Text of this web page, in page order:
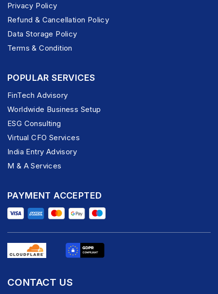
Privacy Policy
Refund & Cancellation Policy
Data Storage Policy
Terms & Condition
POPULAR SERVICES
FinTech Advisory
Worldwide Business Setup
ESG Consulting
Virtual CFO Services
India Entry Advisory
M & A Services
PAYMENT ACCEPTED
CONTACT US